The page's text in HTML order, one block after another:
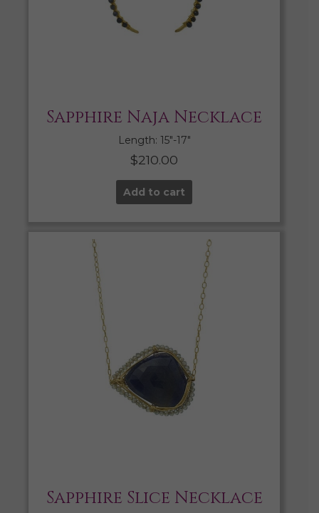
Sapphire Naja Necklace
Length: 15″-17″
$210.00
Add to cart
Sapphire Slice Necklace